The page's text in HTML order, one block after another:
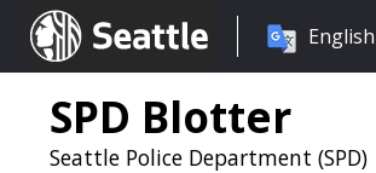
Seattle.gov
Choose
language:
English
SPD Blotter
Seattle Police Department (SPD)